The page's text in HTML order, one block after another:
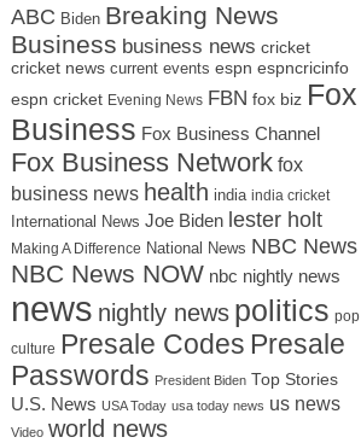
ABC Biden Breaking News
Business business news cricket
cricket news current events espn espncricinfo
espn cricket Evening News FBN fox biz Fox
Business Fox Business Channel
Fox Business Network fox
business news health india india cricket
International News Joe Biden lester holt
Making A Difference National News NBC News
NBC News NOW nbc nightly news
news nightly news politics pop
culture Presale Codes Presale
Passwords President Biden Top Stories
U.S. News USA Today usa today news us news
Video world news